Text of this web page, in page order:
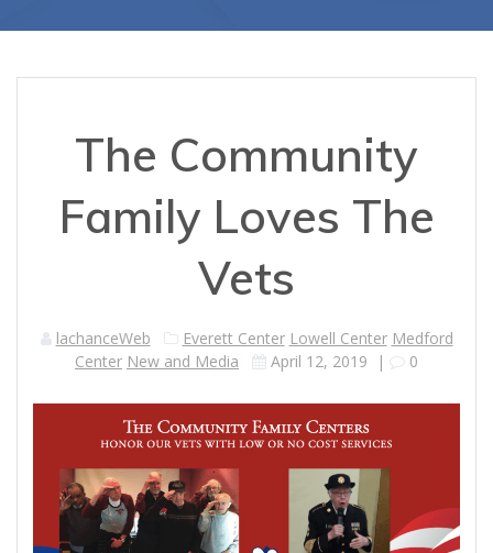
The Community
Family Loves The
Vets
lachanceWeb Everett Center Lowell Center Medford
Center New and Media April 12, 2019 | 0